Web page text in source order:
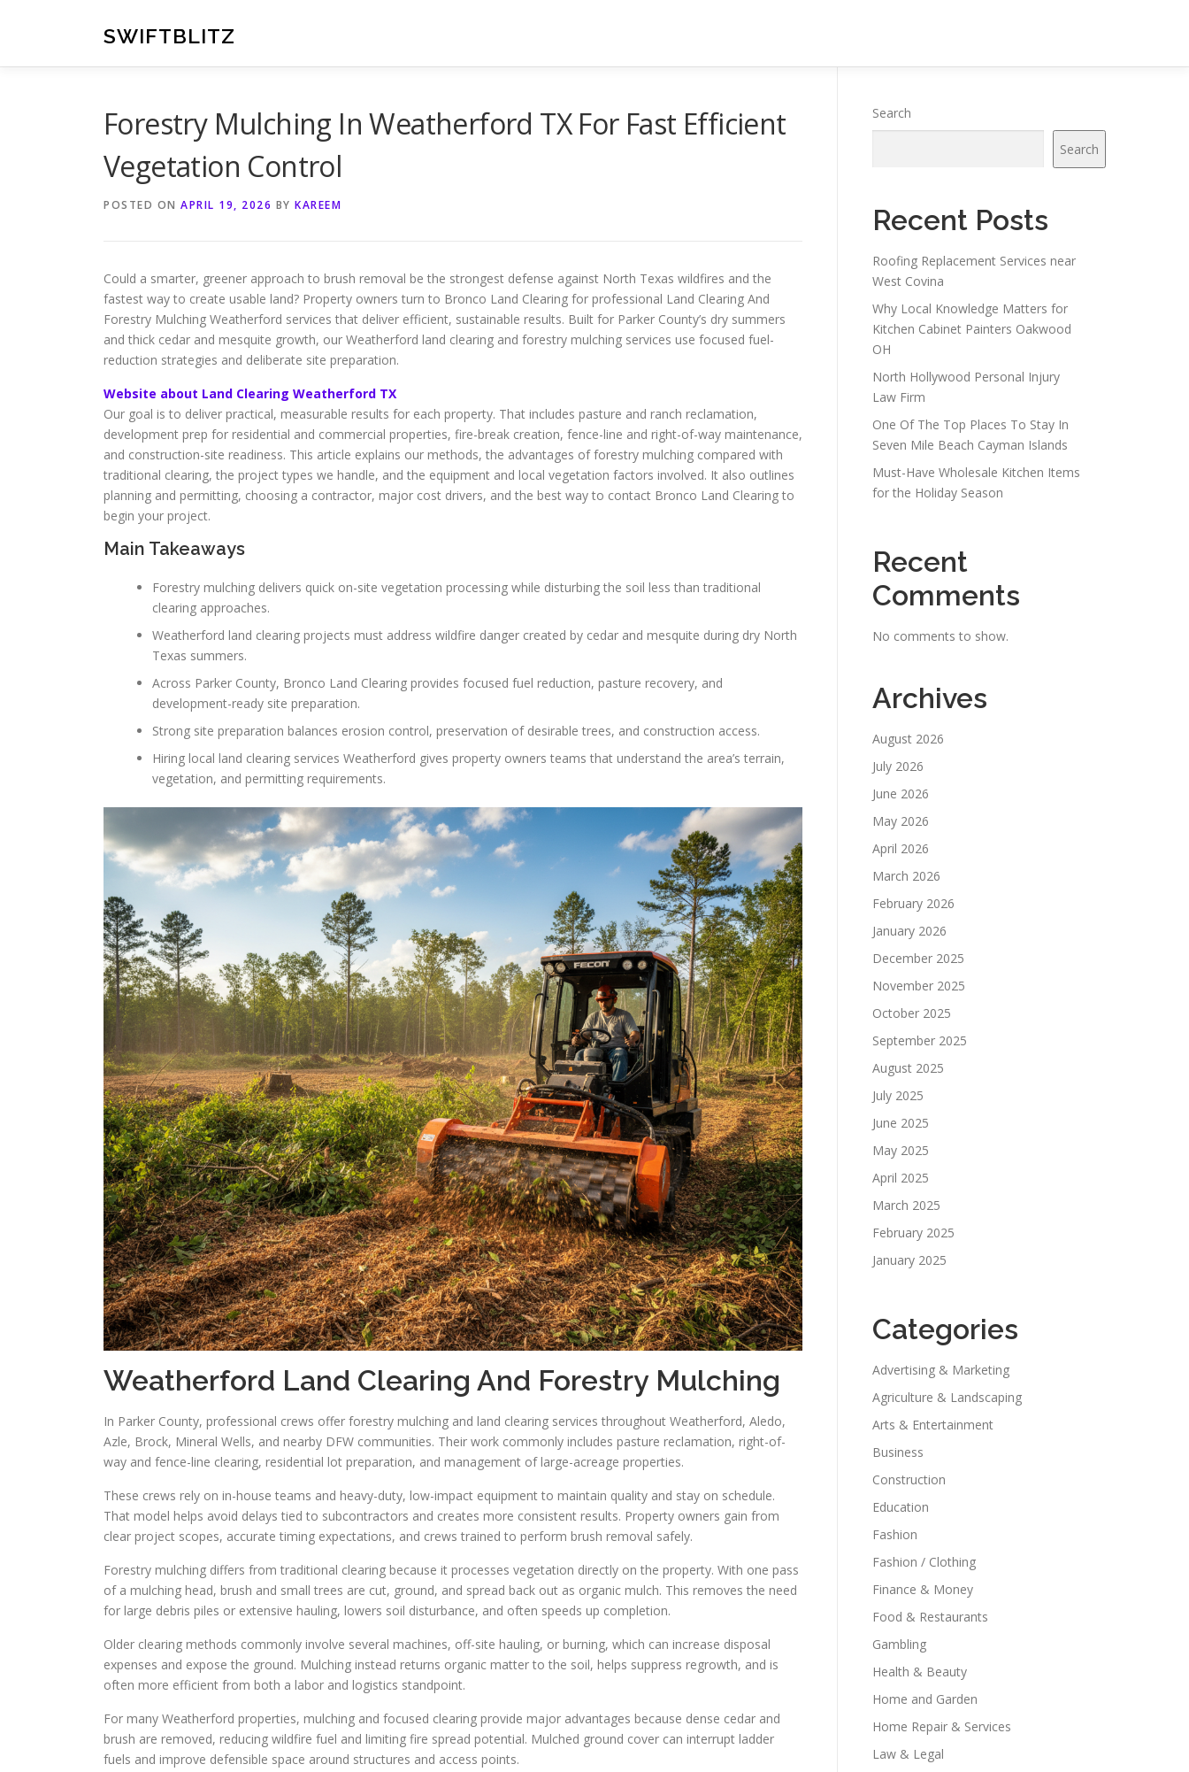
SWIFTBLITZ
Forestry Mulching In Weatherford TX For Fast Efficient
Vegetation Control
POSTED ON APRIL 19, 2026 BY KAREEM
Could a smarter, greener approach to brush removal be the strongest defense against North Texas wildfires and the
fastest way to create usable land? Property owners turn to Bronco Land Clearing for professional Land Clearing And
Forestry Mulching Weatherford services that deliver efficient, sustainable results. Built for Parker County’s dry summers
and thick cedar and mesquite growth, our Weatherford land clearing and forestry mulching services use focused fuel-
reduction strategies and deliberate site preparation.
Website about Land Clearing Weatherford TX
Our goal is to deliver practical, measurable results for each property. That includes pasture and ranch reclamation,
development prep for residential and commercial properties, fire-break creation, fence-line and right-of-way maintenance,
and construction-site readiness. This article explains our methods, the advantages of forestry mulching compared with
traditional clearing, the project types we handle, and the equipment and local vegetation factors involved. It also outlines
planning and permitting, choosing a contractor, major cost drivers, and the best way to contact Bronco Land Clearing to
begin your project.
Main Takeaways
Forestry mulching delivers quick on-site vegetation processing while disturbing the soil less than traditional
clearing approaches.
Weatherford land clearing projects must address wildfire danger created by cedar and mesquite during dry North
Texas summers.
Across Parker County, Bronco Land Clearing provides focused fuel reduction, pasture recovery, and
development-ready site preparation.
Strong site preparation balances erosion control, preservation of desirable trees, and construction access.
Hiring local land clearing services Weatherford gives property owners teams that understand the area’s terrain,
vegetation, and permitting requirements.
Weatherford Land Clearing And Forestry Mulching
In Parker County, professional crews offer forestry mulching and land clearing services throughout Weatherford, Aledo,
Azle, Brock, Mineral Wells, and nearby DFW communities. Their work commonly includes pasture reclamation, right-of-
way and fence-line clearing, residential lot preparation, and management of large-acreage properties.
These crews rely on in-house teams and heavy-duty, low-impact equipment to maintain quality and stay on schedule.
That model helps avoid delays tied to subcontractors and creates more consistent results. Property owners gain from
clear project scopes, accurate timing expectations, and crews trained to perform brush removal safely.
Forestry mulching differs from traditional clearing because it processes vegetation directly on the property. With one pass
of a mulching head, brush and small trees are cut, ground, and spread back out as organic mulch. This removes the need
for large debris piles or extensive hauling, lowers soil disturbance, and often speeds up completion.
Older clearing methods commonly involve several machines, off-site hauling, or burning, which can increase disposal
expenses and expose the ground. Mulching instead returns organic matter to the soil, helps suppress regrowth, and is
often more efficient from both a labor and logistics standpoint.
For many Weatherford properties, mulching and focused clearing provide major advantages because dense cedar and
brush are removed, reducing wildfire fuel and limiting fire spread potential. Mulched ground cover can interrupt ladder
fuels and improve defensible space around structures and access points.
Search
Search
Recent Posts
Roofing Replacement Services near
West Covina
Why Local Knowledge Matters for
Kitchen Cabinet Painters Oakwood
OH
North Hollywood Personal Injury
Law Firm
One Of The Top Places To Stay In
Seven Mile Beach Cayman Islands
Must-Have Wholesale Kitchen Items
for the Holiday Season
Recent
Comments
No comments to show.
Archives
August 2026
July 2026
June 2026
May 2026
April 2026
March 2026
February 2026
January 2026
December 2025
November 2025
October 2025
September 2025
August 2025
July 2025
June 2025
May 2025
April 2025
March 2025
February 2025
January 2025
Categories
Advertising & Marketing
Agriculture & Landscaping
Arts & Entertainment
Business
Construction
Education
Fashion
Fashion / Clothing
Finance & Money
Food & Restaurants
Gambling
Health & Beauty
Home and Garden
Home Repair & Services
Law & Legal